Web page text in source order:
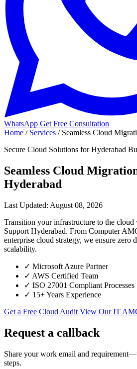
WhatsApp Get Free Consultation
Home / Services / Seamless Cloud
Secure Cloud Solutions for Hyderabad
Seamless Cloud
Hyderabad
Last Updated: August 08, 2026
Transition your infrastructure to the
Support Hyderabad. From Computer
enterprise cloud strategy, we ensure zero
scalability.
✓ Microsoft Azure Partner
✓ AWS Certified Team
✓ ISO 27001 Compliant Processes
✓ 15+ Years Experience
Get a Free Cloud Audit View Our IT
Request a callback
Share your work email and
steps.